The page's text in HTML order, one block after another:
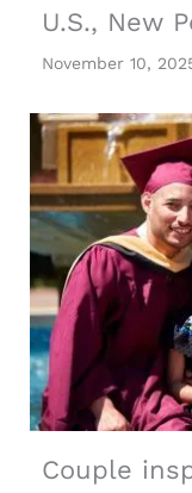
U.S., New
November 10,
Couple